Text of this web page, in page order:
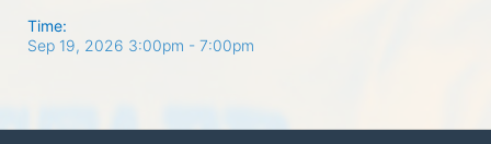
Time:
Sep 19, 2026 3:00pm - 7:00pm